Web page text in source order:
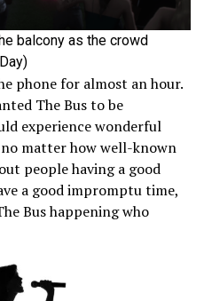
balcony as the crowd
phone for almost an hour.
The Bus to be
experience wonderful
matter how well-known
people having a good
a good impromptu time,
Bus happening who